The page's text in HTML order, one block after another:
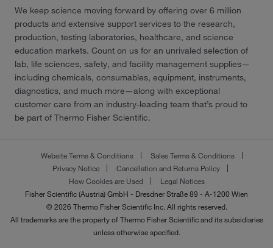
We keep science moving forward by offering over 6 million
products and extensive support services to the research,
production, testing laboratories, healthcare, and science
education markets. Count on us for an unrivaled selection of
lab, life sciences, safety, and facility management supplies—
including chemicals, consumables, equipment, instruments,
diagnostics, and much more—along with exceptional
customer care from an industry-leading team that’s proud to
be part of Thermo Fisher Scientific.
Website Terms & Conditions
Sales Terms & Conditions
Privacy Notice
Cancellation and Returns Policy
How Cookies are Used
Legal Notices
Fisher Scientific (Austria) GmbH - Dresdner Straße 89 - A-1200 Wien
© 2026 Thermo Fisher Scientific Inc. All rights reserved.
All trademarks are the property of Thermo Fisher Scientific and its subsidiaries
unless otherwise specified.